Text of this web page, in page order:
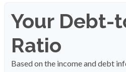
Your Debt-
Ratio
Based on the income and debt